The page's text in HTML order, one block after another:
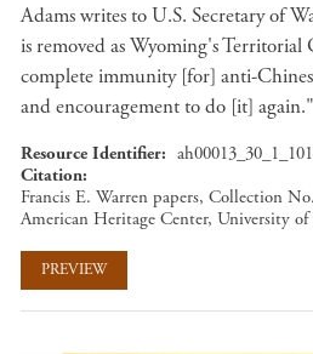
Adams writes to U.S. Secretary of
is removed as Wyoming's
complete immunity [for] anti-
and encouragement to do [it] again."
Resource Identifier
Citation
Francis E. Warren papers, Collection
American Heritage Center, University
PREVIEW